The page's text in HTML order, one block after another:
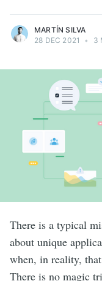
MARTÍN SILVA
28 DEC 2021
• 3
There is a typical
about unique
when, in reality,
There is no magic